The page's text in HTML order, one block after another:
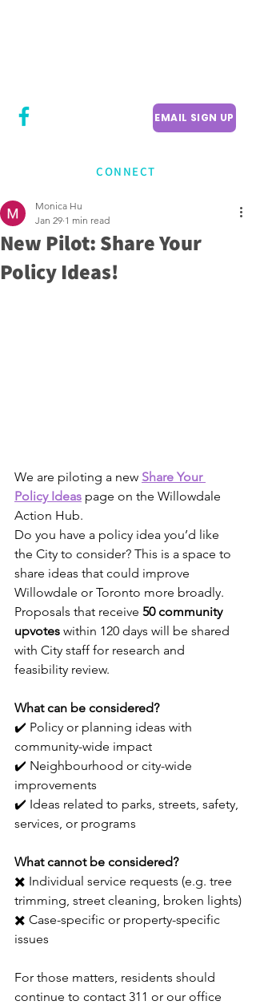
EMAIL SIGN UP
CONNECT
New Pilot: Share Your
Policy Ideas!
Monica Hu
Jan 29 1 min read
We are piloting a new Share Your
Policy Ideas page on the Willowdale
Action Hub.
Do you have a policy idea you’d like
the City to consider? This is a space to
share ideas that could improve
Willowdale or Toronto more broadly.
Proposals that receive 50 community
upvotes within 120 days will be shared
with City staff for research and
feasibility review.
What can be considered?
✔️ Policy or planning ideas with
community-wide impact
✔️ Neighbourhood or city-wide
improvements
✔️ Ideas related to parks, streets, safety,
services, or programs
What cannot be considered?
✖️ Individual service requests (e.g. tree
trimming, street cleaning, broken lights)
✖️ Case-specific or property-specific
issues
For those matters, residents should
continue to contact 311 or our office